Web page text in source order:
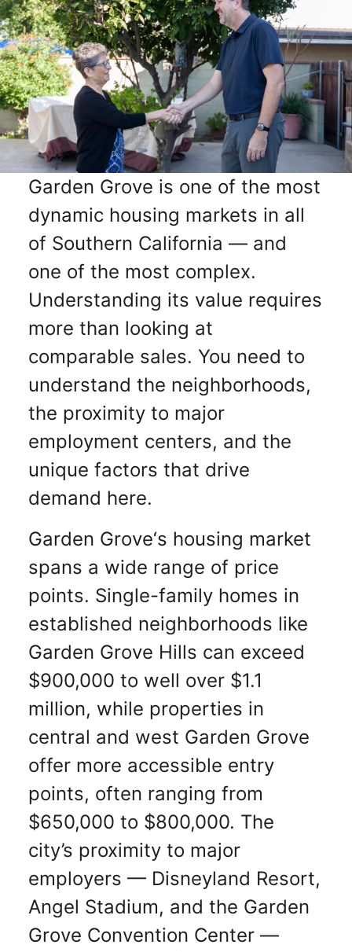
Garden Grove is one of the most
dynamic housing markets in all
of Southern California — and
one of the most complex.
Understanding its value requires
more than looking at
comparable sales. You need to
understand the neighborhoods,
the proximity to major
employment centers, and the
unique factors that drive
demand here.
Garden Grove‘s housing market
spans a wide range of price
points. Single-family homes in
established neighborhoods like
Garden Grove Hills can exceed
$900,000 to well over $1.1
million, while properties in
central and west Garden Grove
offer more accessible entry
points, often ranging from
$650,000 to $800,000. The
city’s proximity to major
employers — Disneyland Resort,
Angel Stadium, and the Garden
Grove Convention Center —